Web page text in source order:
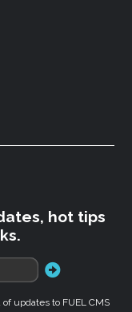
hot tips
go
updates to FUEL CMS